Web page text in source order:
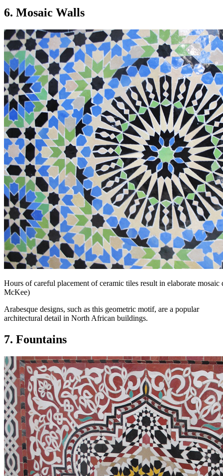
6. Mosaic Walls
Hours of careful placement of ceramic tiles result in elaborate
McKee)
Arabesque designs, such as this geometric motif, are a popular
architectural detail in North African buildings.
7. Fountains